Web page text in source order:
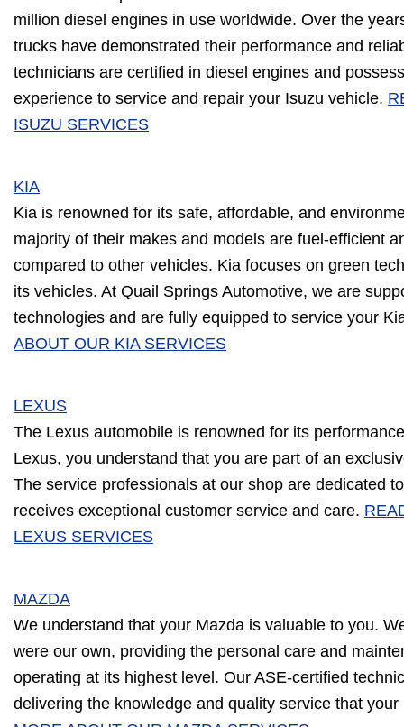
million diesel engines in use worldwide. Over the
trucks have demonstrated their performance and
technicians are certified in diesel engines and
experience to service and repair your Isuzu vehicle.
ISUZU SERVICES
KIA
Kia is renowned for its safe, affordable, and
majority of their makes and models are fuel-efficient
compared to other vehicles. Kia focuses on green
its vehicles. At Quail Springs Automotive, we are
technologies and are fully equipped to service your
ABOUT OUR KIA SERVICES
LEXUS
The Lexus automobile is renowned for its
Lexus, you understand that you are part of an
The service professionals at our shop are dedicated
receives exceptional customer service and care.
LEXUS SERVICES
MAZDA
We understand that your Mazda is valuable to you.
were our own, providing the personal care and
operating at its highest level. Our ASE-certified
delivering the knowledge and quality service that